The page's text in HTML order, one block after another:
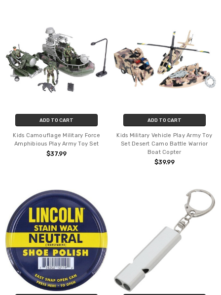
ADD TO CART
Kids Camouflage Military Force
Amphibious Play Army Toy Set
$37.99
ADD TO CART
Kids Military Vehicle Play Army Toy
Set Desert Camo Battle Warrior
Boat Copter
$39.99